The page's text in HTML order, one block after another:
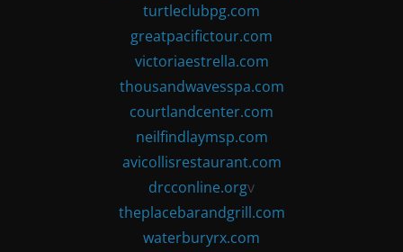
turtleclubpg.com
greatpacifictour.com
victoriaestrella.com
thousandwavesspa.com
courtlandcenter.com
neilfindlaymsp.com
avicollisrestaurant.com
drcconline.orgv
theplacebarandgrill.com
waterburyrx.com